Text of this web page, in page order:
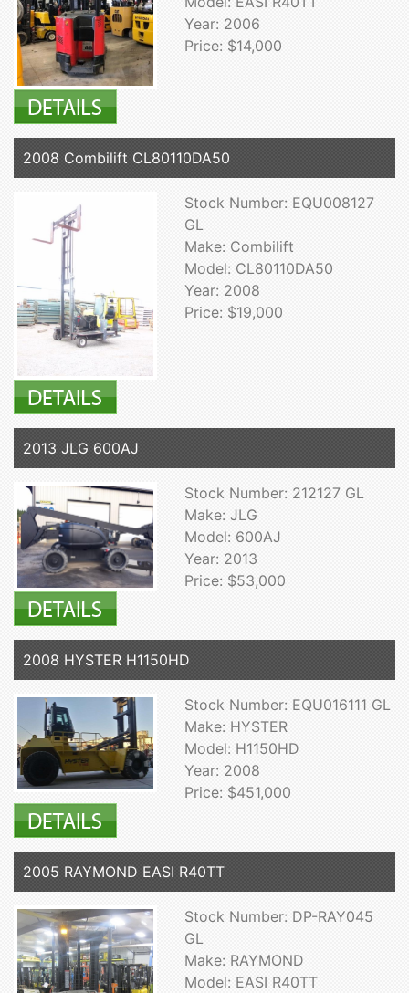
Year: 2006
Price: $14,000
2008 Combilift CL80110DA50
Stock Number: EQU008127
GL
Make: Combilift
Model: CL80110DA50
Year: 2008
Price: $19,000
2013 JLG 600AJ
Stock Number: 212127 GL
Make: JLG
Model: 600AJ
Year: 2013
Price: $53,000
2008 HYSTER H1150HD
Stock Number: EQU016111 GL
Make: HYSTER
Model: H1150HD
Year: 2008
Price: $451,000
2005 RAYMOND EASI R40TT
Stock Number: DP-RAY045
GL
Make: RAYMOND
Model: EASI R40TT